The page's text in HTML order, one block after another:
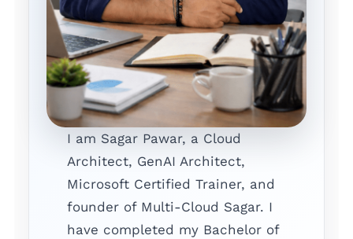
I am Sagar Pawar, a Cloud
Architect, GenAI Architect,
Microsoft Certified Trainer, and
founder of Multi-Cloud Sagar. I
have completed my Bachelor of